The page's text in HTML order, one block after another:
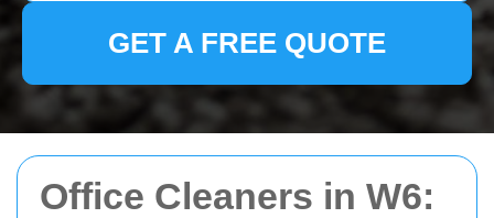
Office Cleaners in W6:
GET A FREE QUOTE